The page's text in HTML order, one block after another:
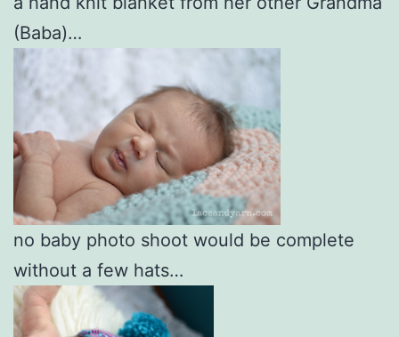
(Baba)…
no baby photo shoot would be complete
without a few hats…